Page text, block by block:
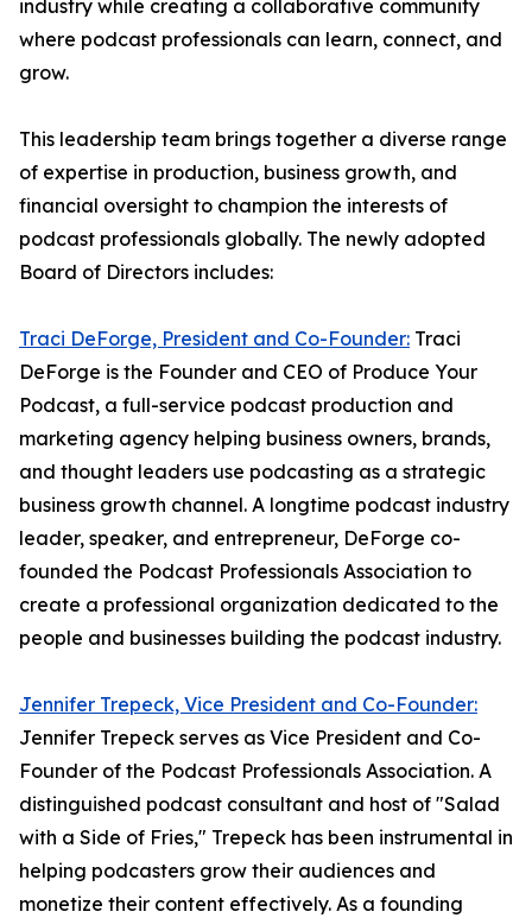
industry while creating a collaborative community
where podcast professionals can learn, connect, and
grow.
This leadership team brings together a diverse range
of expertise in production, business growth, and
financial oversight to champion the interests of
podcast professionals globally. The newly adopted
Board of Directors includes:
Traci DeForge, President and Co-Founder: Traci
DeForge is the Founder and CEO of Produce Your
Podcast, a full-service podcast production and
marketing agency helping business owners, brands,
and thought leaders use podcasting as a strategic
business growth channel. A longtime podcast industry
leader, speaker, and entrepreneur, DeForge co-
founded the Podcast Professionals Association to
create a professional organization dedicated to the
people and businesses building the podcast industry.
Jennifer Trepeck, Vice President and Co-Founder:
Jennifer Trepeck serves as Vice President and Co-
Founder of the Podcast Professionals Association. A
distinguished podcast consultant and host of "Salad
with a Side of Fries," Trepeck has been instrumental in
helping podcasters grow their audiences and
monetize their content effectively. As a founding